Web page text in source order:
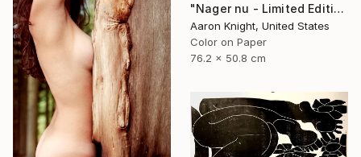
"Nager nu - Limited Edition 2 of 6" Photograph
Aaron Knight, United States
Color on Paper
76.2 x 50.8 cm